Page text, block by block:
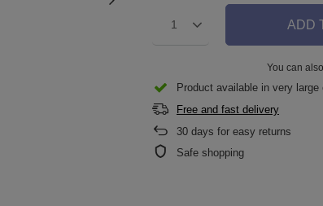
1 ADD
You can
Product available in very large
Free and fast delivery
30 days for easy returns
Safe shopping